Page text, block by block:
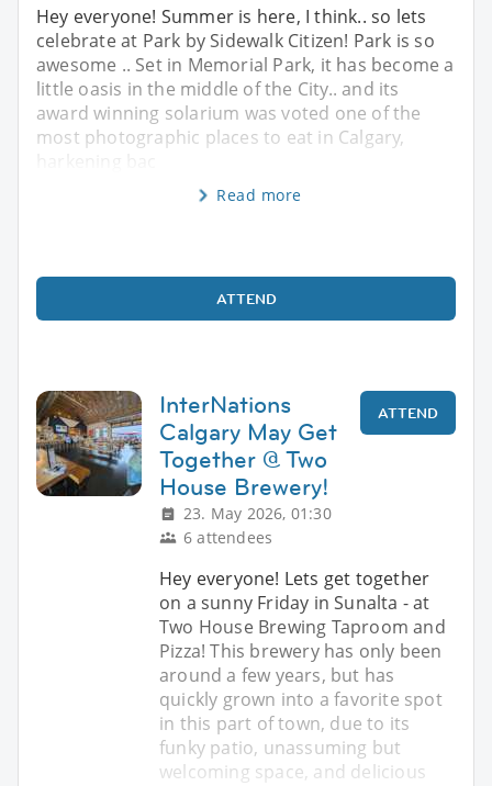
Hey everyone! Summer is here, I think.. so lets
celebrate at Park by Sidewalk Citizen! Park is so
awesome .. Set in Memorial Park, it has become a
little oasis in the middle of the City.. and its
award winning solarium was voted one of the
most photographic places to eat in Calgary,
Read more
ATTEND
InterNations
Calgary May Get
Together @ Two
House Brewery!
23. May 2026, 01:30
6 attendees
ATTEND
Hey everyone! Lets get together
on a sunny Friday in Sunalta - at
Two House Brewing Taproom and
Pizza! This brewery has only been
around a few years, but has
quickly grown into a favorite spot
in this part of town, due to its
funky patio, unassuming but
welcoming space, and delicious